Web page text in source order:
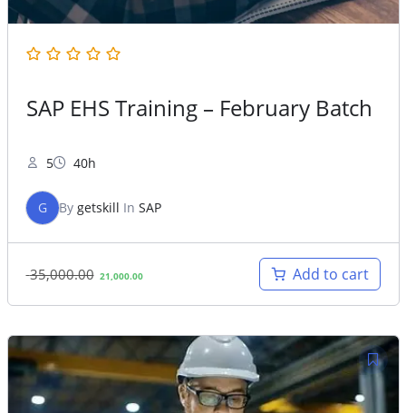
SAP EHS Training – February Batch
5 40h
G By getskill In SAP
35,000.00 Original
was:
35,000.00.
21,000.00Current
is:
21,000.00.
Add to cart